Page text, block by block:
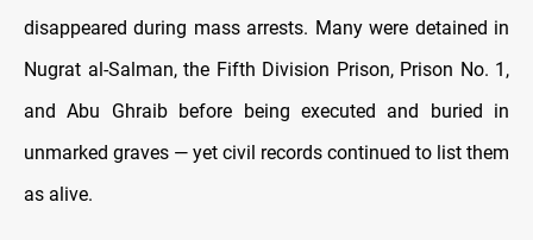
disappeared during mass arrests. Many were detained in
Nugrat al-Salman, the Fifth Division Prison, Prison No. 1,
and Abu Ghraib before being executed and buried in
unmarked graves — yet civil records continued to list them
as alive.